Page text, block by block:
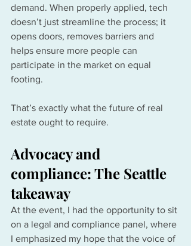
demand. When properly applied, tech
doesn’t just streamline the process; it
opens doors, removes barriers and
helps ensure more people can
participate in the market on equal
footing.
That’s exactly what the future of real
estate ought to require.
Advocacy and
compliance: The Seattle
takeaway
At the event, I had the opportunity to sit
on a legal and compliance panel, where
I emphasized my hope that the voice of